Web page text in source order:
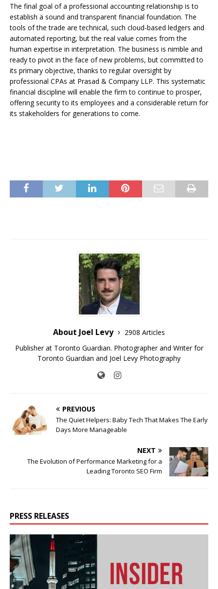
The final goal of a professional accounting relationship is to
establish a sound and transparent financial foundation. The
tools of the trade are technical, such cloud-based ledgers and
automated reporting, but the real value comes from the
human expertise in interpretation. The business is nimble and
ready to pivot in the face of new problems, but committed to
its primary objective, thanks to regular oversight by
professional CPAs at Prasad & Company LLP. This systematic
financial discipline will enable the firm to continue to prosper,
offering security to its employees and a considerable return for
its stakeholders for generations to come.
About Joel Levy
2908 Articles
Publisher at Toronto Guardian. Photographer and Writer for
Toronto Guardian and Joel Levy Photography
PREVIOUS
The Quiet Helpers: Baby Tech That Makes The Early
Days More Manageable
NEXT
The Evolution of Performance Marketing for a
Leading Toronto SEO Firm
PRESS RELEASES